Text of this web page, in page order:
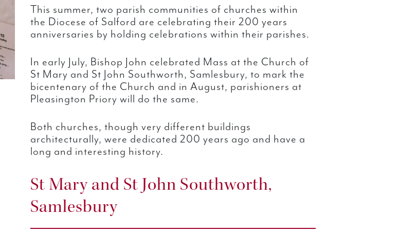
This summer, two parish communities of churches within
the Diocese of Salford are celebrating their 200 years
anniversaries by holding celebrations within their parishes.
In early July, Bishop John celebrated Mass at the Church of
St Mary and St John Southworth, Samlesbury, to mark the
bicentenary of the Church and in August, parishioners at
Pleasington Priory will do the same.
Both churches, though very different buildings
architecturally, were dedicated 200 years ago and have a
long and interesting history.
St Mary and St John Southworth,
Samlesbury